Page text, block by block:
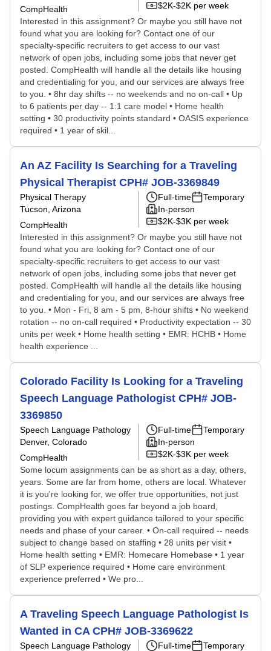
CompHealth
$2K-$2K per week
Interested in this assignment? Or maybe you still have not
found what you are looking for? Contact one of our
specialty-specific recruiters to get access to our vast
network of open jobs, including some jobs that never get
posted. CompHealth will handle all the details like housing
and credentialing for you, and our services are always free
to you. • 8hr day shifts -- no weekends and no on-call • Up
to 6 patients per day -- 1:1 care model • Home health
setting • 30 productivity points standard • OASIS experience
required • 1 year of skil...
An AZ Facility Is Searching for a Traveling
Physical Therapist CPH# JOB-3369849
Physical Therapy
Tucson, Arizona
CompHealth
Full-time
Temporary
In-person
$2K-$3K per week
Interested in this assignment? Or maybe you still have not
found what you are looking for? Contact one of our
specialty-specific recruiters to get access to our vast
network of open jobs, including some jobs that never get
posted. CompHealth will handle all the details like housing
and credentialing for you, and our services are always free
to you. • Mon - Fri, 8 am - 5 pm, 8-hour shifts • No weekend
rotation -- no on-call required • Productivity expectation -- 30
units per week • Home health setting • EMR: HCHB • Home
health experience ...
Colorado Facility Is Looking for a Traveling
Speech Language Pathologist CPH# JOB-
3369850
Speech Language Pathology
Denver, Colorado
CompHealth
Full-time
Temporary
In-person
$2K-$3K per week
Some locum assignments can be as short as a day, others,
years. Some are far from home, others are local. Whatever
it is you're looking for, we offer true opportunities, not just
postings. CompHealth goes far beyond a job board,
providing you with expert guidance tailored to your specific
needs and phase of your career. • On-call required -- needs
subject to change based on staffing • 28 units per visit •
Home health setting • EMR: Homecare Homebase • 1 year
of SLP experience required • Home care environment
experience preferred • We pro...
A Traveling Speech Language Pathologist Is
Wanted in CA CPH# JOB-3369622
Speech Language Pathology
Full-time
Temporary